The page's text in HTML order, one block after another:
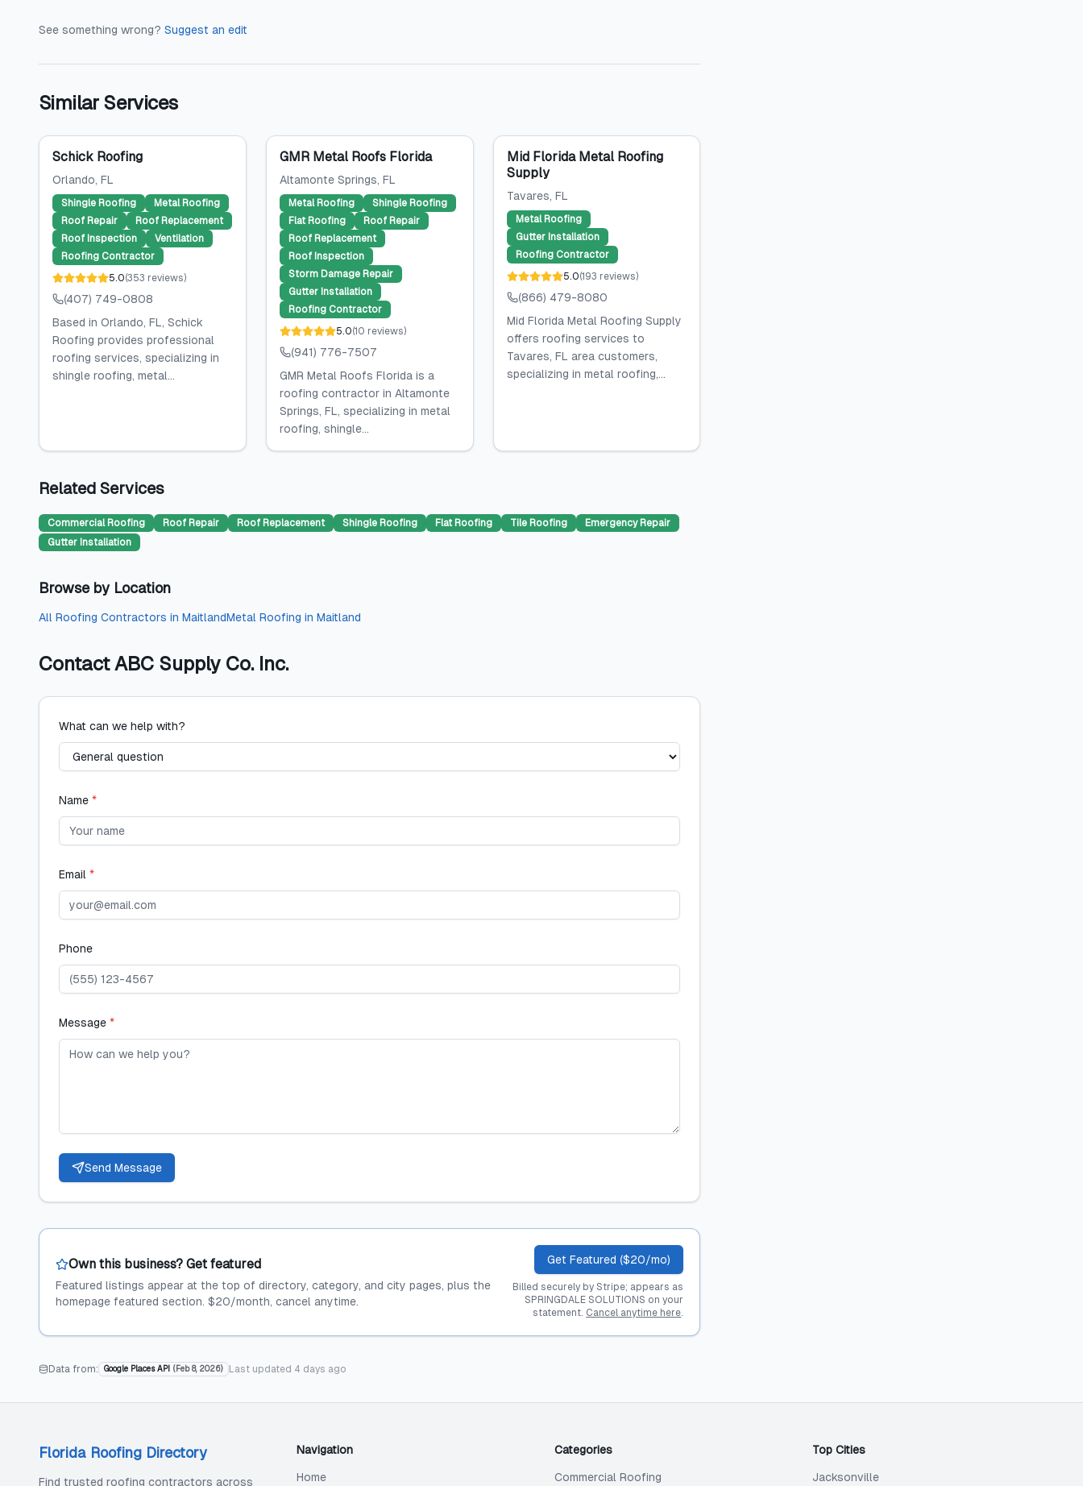
See something wrong? Suggest an edit
Similar Services
Schick Roofing
Orlando, FL
Shingle Roofing
Metal Roofing
Roof Repair
Roof Replacement
Roof Inspection
Ventilation
Roofing Contractor
5.0(353 reviews)
(407) 749-0808
Based in Orlando, FL, Schick
Roofing provides professional
roofing services, specializing in
shingle roofing, metal...
GMR Metal Roofs Florida
Altamonte Springs, FL
Metal Roofing
Shingle Roofing
Flat Roofing
Roof Repair
Roof Replacement
Roof Inspection
Storm Damage Repair
Gutter Installation
Roofing Contractor
5.0(10 reviews)
(941) 776-7507
GMR Metal Roofs Florida is a
roofing contractor in Altamonte
Springs, FL, specializing in metal
roofing, shingle...
Mid Florida Metal Roofing
Supply
Tavares, FL
Metal Roofing
Gutter Installation
Roofing Contractor
5.0(193 reviews)
(866) 479-8080
Mid Florida Metal Roofing Supply
offers roofing services to
Tavares, FL area customers,
specializing in metal roofing,...
Related Services
Commercial Roofing Roof Repair Roof Replacement Shingle Roofing Flat Roofing Tile Roofing
Emergency Repair
Gutter Installation
Browse by Location
All Roofing Contractors in MaitlandMetal Roofing in Maitland
ContactABC Supply Co. Inc.
What can we help with?
Name *
Email *
Phone
Message *
Send Message
Own this business? Get featured
Featured listings appear at the top of directory, category, and city pages, plus the
homepage featured section. $20/month, cancel anytime.
Get Featured ($20/mo)
Billed securely by Stripe; appears as
SPRINGDALE SOLUTIONS on your
statement. Cancel anytime here.
Data from: Google Places API ( Feb 8, 2026) Last updated 4 days ago
Florida Roofing Directory
Find trusted roofing contractors across
Navigation
Home
Categories
Commercial Roofing
Top Cities
Jacksonville